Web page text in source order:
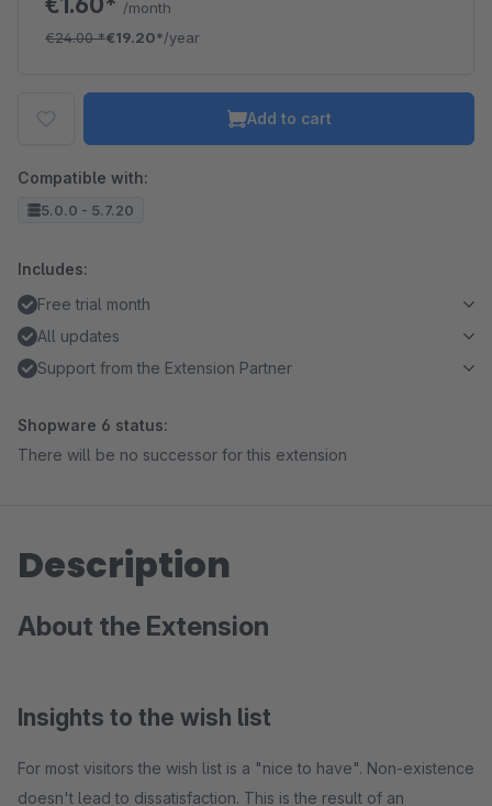
/month
€24.00*€19.20*/year
Add to cart
Compatible with:
5.0.0 - 5.7.20
Includes:
Free trial month
All updates
Support from the Extension Partner
Shopware 6 status:
There will be no successor for this extension
Description
About the Extension
Insights to the wish list
For most visitors the wish list is a "nice to have". Non-existence
doesn't lead to dissatisfaction. This is the result of an